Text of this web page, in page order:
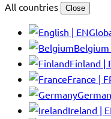
All countries
Close
Belgium
Finland |
France |
Ireland |